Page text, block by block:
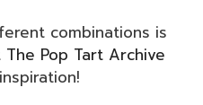
combinations is
The Pop Tart Archive